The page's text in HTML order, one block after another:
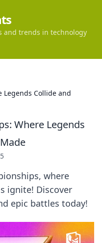
and trends in technology
Legends Collide and
Where Legends
where
ignite! Discover
epic battles today!